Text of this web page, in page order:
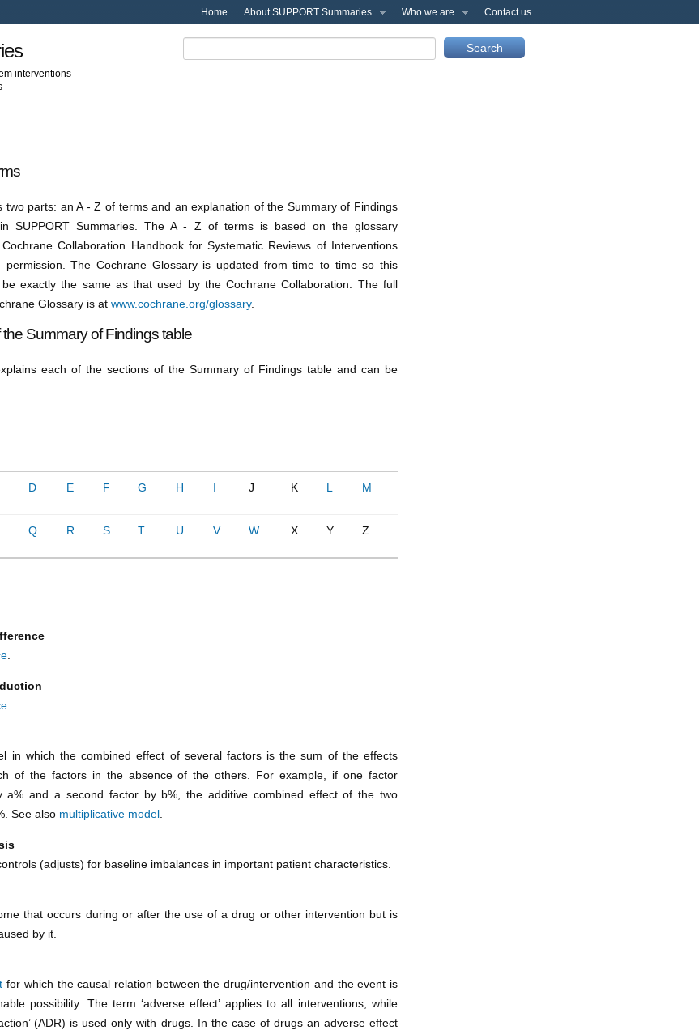
interventions
Home About SUPPORT Summaries Who we are Contact us
two parts: an A - Z of terms and an explanation of the Summary of Findings
SUPPORT Summaries. The A - Z of terms is based on the glossary
Collaboration Handbook for Systematic Reviews of Interventions
permission. The Cochrane Glossary is updated from time to time so this
exactly the same as that used by the Cochrane Collaboration. The full
Glossary is at www.cochrane.org/glossary.
Summary of Findings table
each of the sections of the Summary of Findings table and can be
D E F G H I J K L M
Q R S T U V W X Y Z
in which the combined effect of several factors is the sum of the effects
of the factors in the absence of the others. For example, if one factor
a% and a second factor by b%, the additive combined effect of the two
See also multiplicative model
(adjusts) for baseline imbalances in important patient characteristics.
that occurs during or after the use of a drug or other intervention but is
by it.
for which the causal relation between the drug/intervention and the event is
possibility. The term ‘adverse effect’ applies to all interventions, while
(ADR) is used only with drugs. In the case of drugs an adverse effect